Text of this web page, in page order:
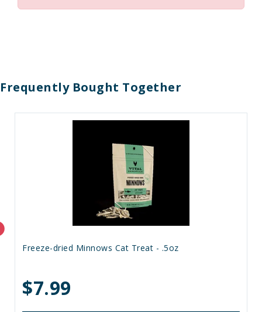
Frequently Bought Together
Freeze-dried Minnows Cat Treat - .5oz
$7.99